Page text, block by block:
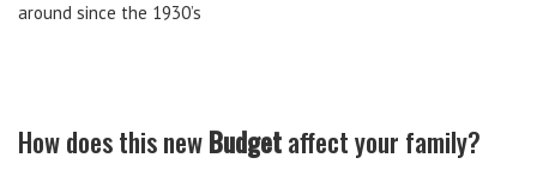
around since the 1930’s
How does this newBudgetaffect your family?